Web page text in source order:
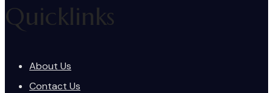
Quicklinks
About Us
Contact Us